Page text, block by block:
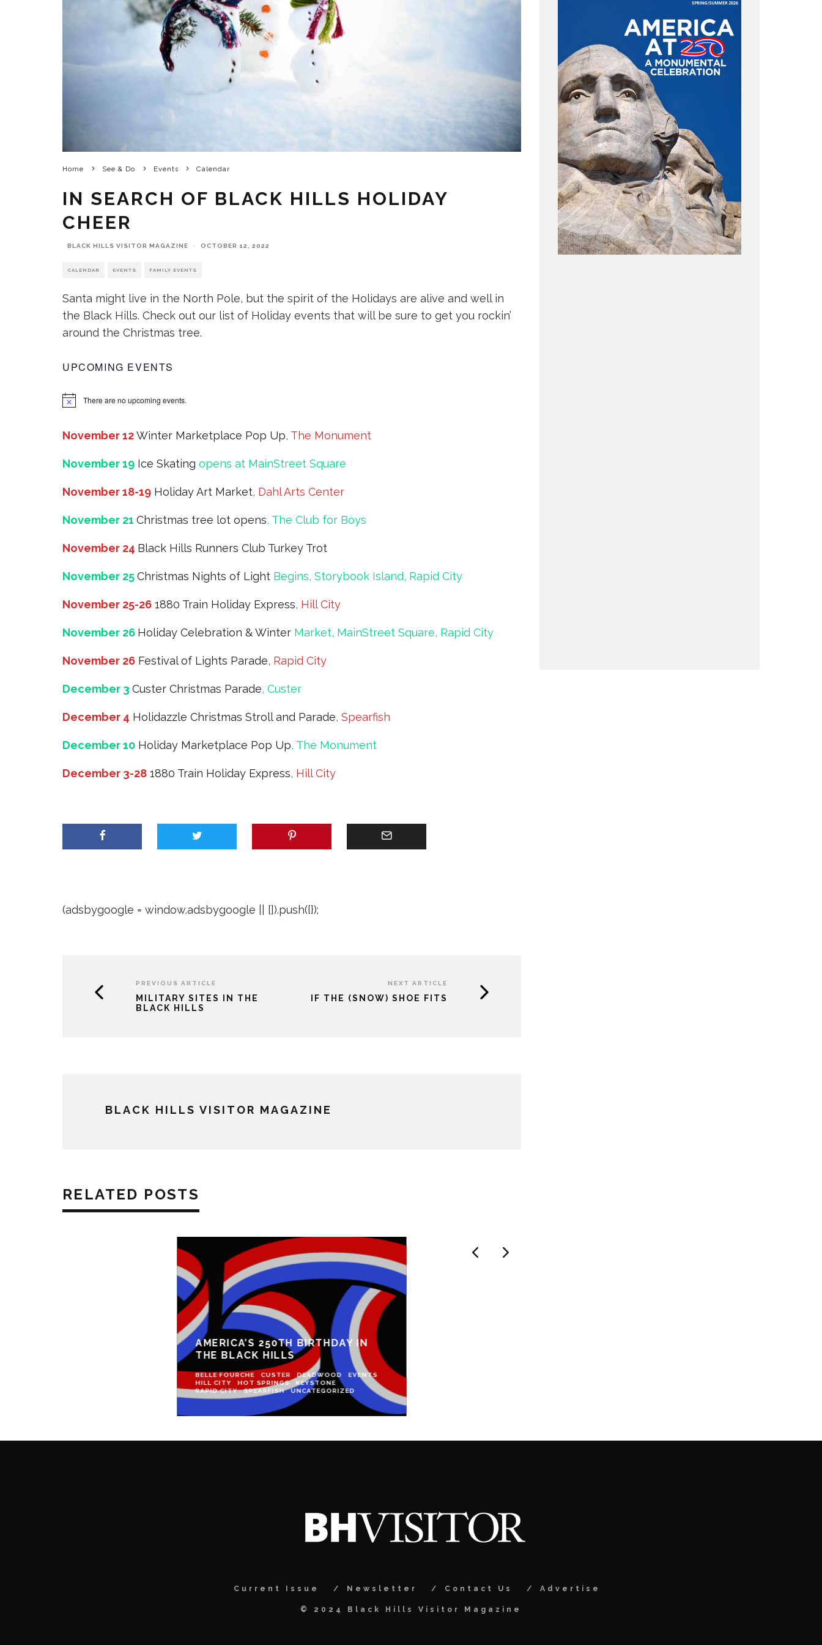
Home See & Do Events Calendar
IN SEARCH OF BLACK HILLS HOLIDAY
CHEER
BLACK HILLS VISITOR MAGAZINE · OCTOBER 12, 2022
CALENDAR EVENTS FAMILY EVENTS
Santa might live in the North Pole, but the spirit of the Holidays are alive and well in
the Black Hills. Check out our list of Holiday events that will be sure to get you rockin’
around the Christmas tree.
UPCOMING EVENTS
There are no upcoming events.
November 12Winter Marketplace Pop Up, The Monument
November 19 Ice Skating opens at MainStreet Square
November 18-19 Holiday Art Market, Dahl Arts Center
November 21 Christmas tree lot opens, The Club for Boys
November 24 Black Hills Runners Club Turkey Trot
November 25Christmas Nights of Light Begins, Storybook Island, Rapid City
November 25-26 1880 Train Holiday Express, Hill City
November 26 Holiday Celebration & Winter Market, MainStreet Square, Rapid City
November 26 Festival of Lights Parade, Rapid City
December 3 Custer Christmas Parade, Custer
December 4 Holidazzle Christmas Stroll and Parade, Spearfish
December 10 Holiday Marketplace Pop Up, The Monument
December 3-28 1880 Train Holiday Express, Hill City
(adsbygoogle = window.adsbygoogle || []).push({});
PREVIOUS ARTICLE
MILITARY SITES IN THE
BLACK HILLS
NEXT ARTICLE
IF THE (SNOW) SHOE FITS
BLACK HILLS VISITOR MAGAZINE
RELATED POSTS
AMERICA’S 250TH BIRTHDAY IN
THE BLACK HILLS
BELLE FOURCHE CUSTER DEADWOOD
EVENTS
HILL CITY
HOT SPRINGS
KEYSTONE
RAPID CITY
SPEARFISH UNCATEGORIZED
Current Issue Newsletter Contact Us Advertise
© 2024 Black Hills Visitor Magazine